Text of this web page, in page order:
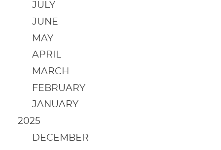
JULY
JUNE
MAY
APRIL
MARCH
FEBRUARY
JANUARY
2025
DECEMBER